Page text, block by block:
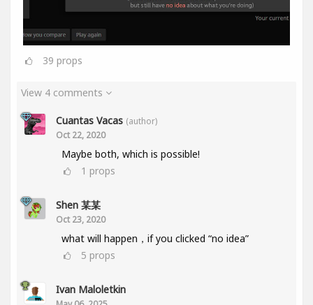
39 props
View 4 comments
Cuantas Vacas (author)
Oct 22, 2020
Maybe both, which is possible!
1 props
Shen 某某
Oct 23, 2020
what will happen，if you clicked “no idea”
5 props
Ivan Maloletkin